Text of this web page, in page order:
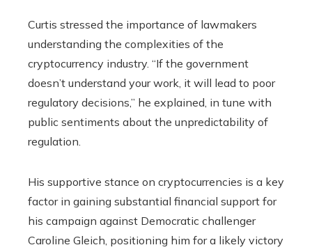
Curtis stressed the importance of lawmakers
understanding the complexities of the
cryptocurrency industry. “If the government
doesn’t understand your work, it will lead to poor
regulatory decisions,” he explained, in tune with
public sentiments about the unpredictability of
regulation.
His supportive stance on cryptocurrencies is a key
factor in gaining substantial financial support for
his campaign against Democratic challenger
Caroline Gleich, positioning him for a likely victory